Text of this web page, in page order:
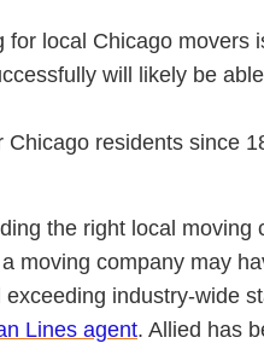
local Chicago movers
will likely be
Chicago residents since
the right local moving
moving company may
industry-wide
Lines agent. Allied has